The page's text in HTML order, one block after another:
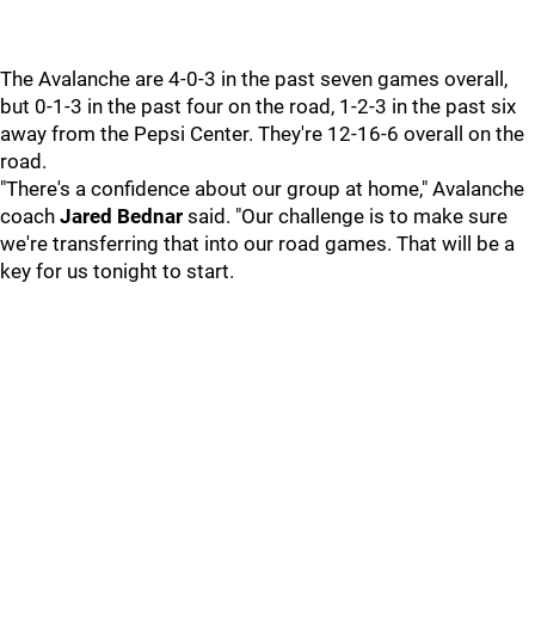
The Avalanche are 4-0-3 in the past seven games overall,
but 0-1-3 in the past four on the road, 1-2-3 in the past six
away from the Pepsi Center. They're 12-16-6 overall on the
road.
"There's a confidence about our group at home," Avalanche
coach Jared Bednar said. "Our challenge is to make sure
we're transferring that into our road games. That will be a
key for us tonight to start.